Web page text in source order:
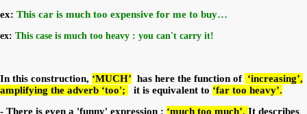
ex: This car is much too expensive for me to buy…
ex: This case is much too heavy : you can't carry it!
In this construction, ‘MUCH’ has here the function of ‘increasing’,
amplifying the adverb ‘too';
it is equivalent to ‘far too heavy’.
- There is even a 'funny' expression : ‘much too much’. It describes